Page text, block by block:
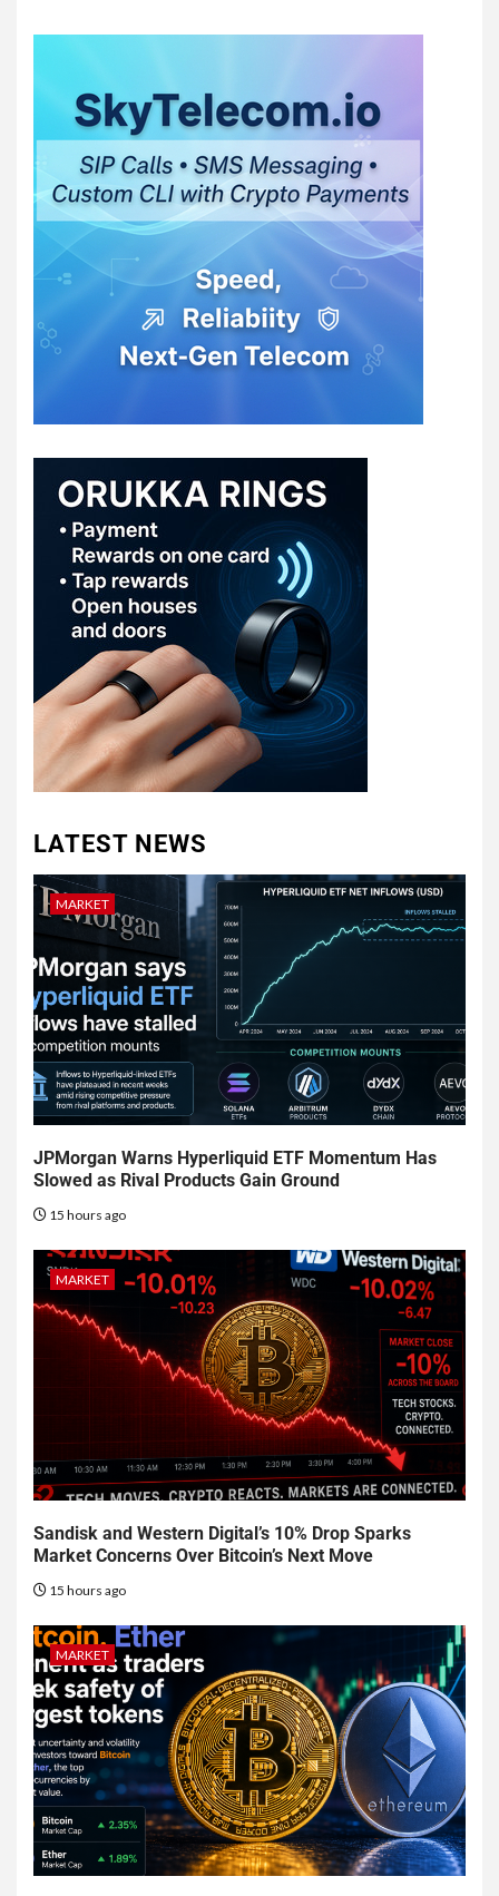
LATEST NEWS
MARKET
JPMorgan Warns Hyperliquid ETF Momentum Has
Slowed as Rival Products Gain Ground
15 hours ago
MARKET
Sandisk and Western Digital’s 10% Drop Sparks
Market Concerns Over Bitcoin’s Next Move
15 hours ago
MARKET